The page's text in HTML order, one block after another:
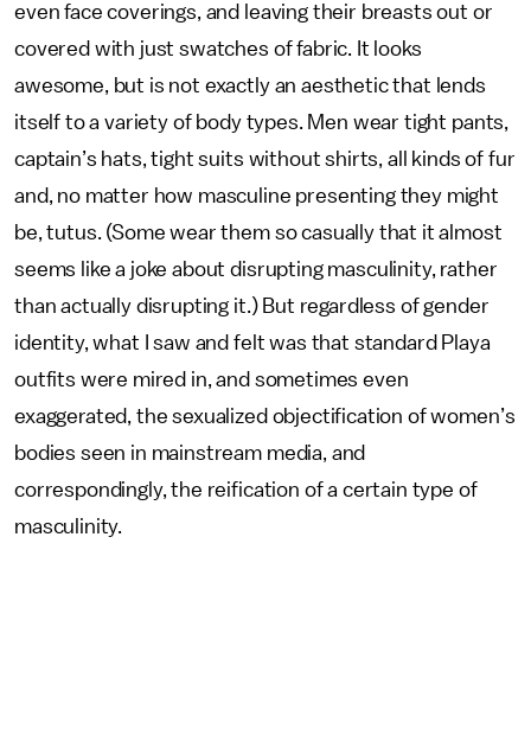
even face coverings, and leaving their breasts out or
covered with just swatches of fabric. It looks
awesome, but is not exactly an aesthetic that lends
itself to a variety of body types. Men wear tight pants,
captain’s hats, tight suits without shirts, all kinds of fur
and, no matter how masculine presenting they might
be, tutus. (Some wear them so casually that it almost
seems like a joke about disrupting masculinity, rather
than actually disrupting it.) But regardless of gender
identity, what I saw and felt was that standard Playa
outfits were mired in, and sometimes even
exaggerated, the sexualized objectification of women’s
bodies seen in mainstream media, and
correspondingly, the reification of a certain type of
masculinity.